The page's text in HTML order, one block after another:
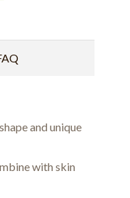
and unique
with skin